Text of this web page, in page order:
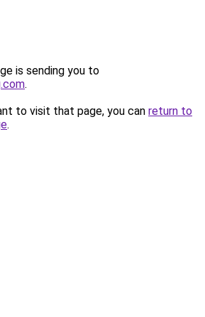
is sending you to
.
to visit that page, you can return to
.